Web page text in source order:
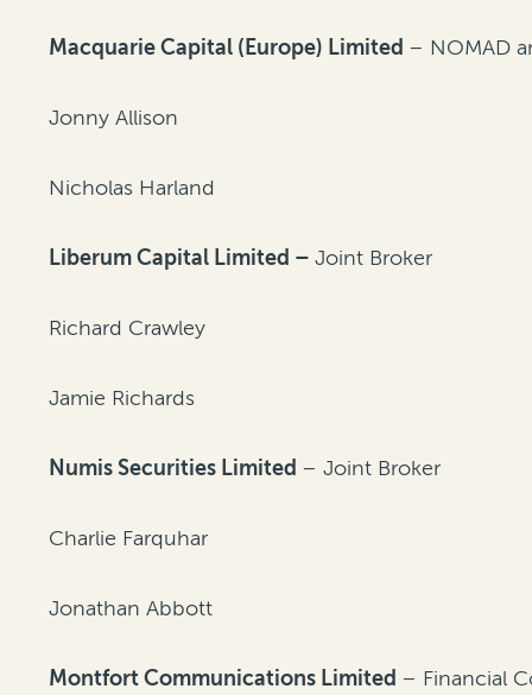
Macquarie Capital (Europe) Limited – NOMAD
Jonny Allison
Nicholas Harland
Liberum Capital Limited – Joint Broker
Richard Crawley
Jamie Richards
Numis Securities Limited – Joint Broker
Charlie Farquhar
Jonathan Abbott
Montfort Communications Limited – Financial